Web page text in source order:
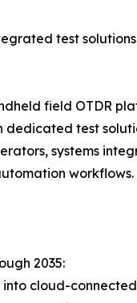
test
field OTDR
test
systems
workflows.
2035:
cloud-